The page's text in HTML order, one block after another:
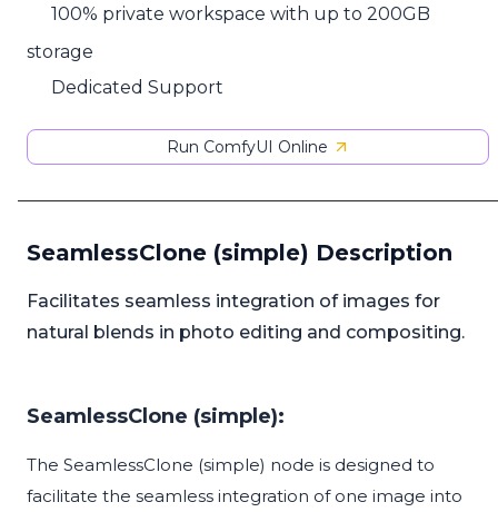
100% private workspace with up to 200GB
storage
Dedicated Support
Run ComfyUI Online
SeamlessClone (simple) Description
Facilitates seamless integration of images for
natural blends in photo editing and compositing.
SeamlessClone (simple):
The SeamlessClone (simple) node is designed to
facilitate the seamless integration of one image into